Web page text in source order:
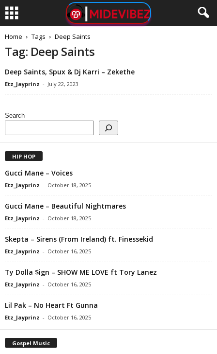
Home Tags Deep Saints
Tag: Deep Saints
Deep Saints, Spux & Dj Karri – Zekethe
Etz_Jayprinz - July 22, 2023
Search
HIP HOP
Gucci Mane – Voices
Etz_Jayprinz - October 18, 2025
Gucci Mane – Beautiful Nightmares
Etz_Jayprinz - October 18, 2025
Skepta – Sirens (From Ireland) ft. Finessekid
Etz_Jayprinz - October 16, 2025
Ty Dolla $ign – SHOW ME LOVE ft Tory Lanez
Etz_Jayprinz - October 16, 2025
Lil Pak – No Heart Ft Gunna
Etz_Jayprinz - October 16, 2025
Gospel Music